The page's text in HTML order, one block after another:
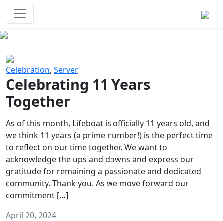
Celebration, Server
Celebrating 11 Years
Together
As of this month, Lifeboat is officially 11 years old, and
we think 11 years (a prime number!) is the perfect time
to reflect on our time together. We want to
acknowledge the ups and downs and express our
gratitude for remaining a passionate and dedicated
community. Thank you. As we move forward our
commitment […]
April 20, 2024